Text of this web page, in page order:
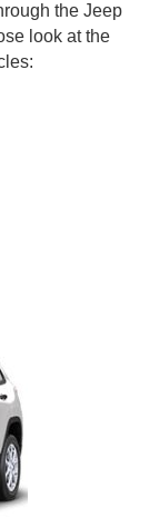
the Jeep
look at the